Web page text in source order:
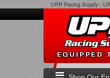
UPR Racing Supply -
EQUIPPED